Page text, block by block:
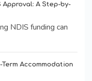
A Step-by-
NDIS funding can
Accommodation